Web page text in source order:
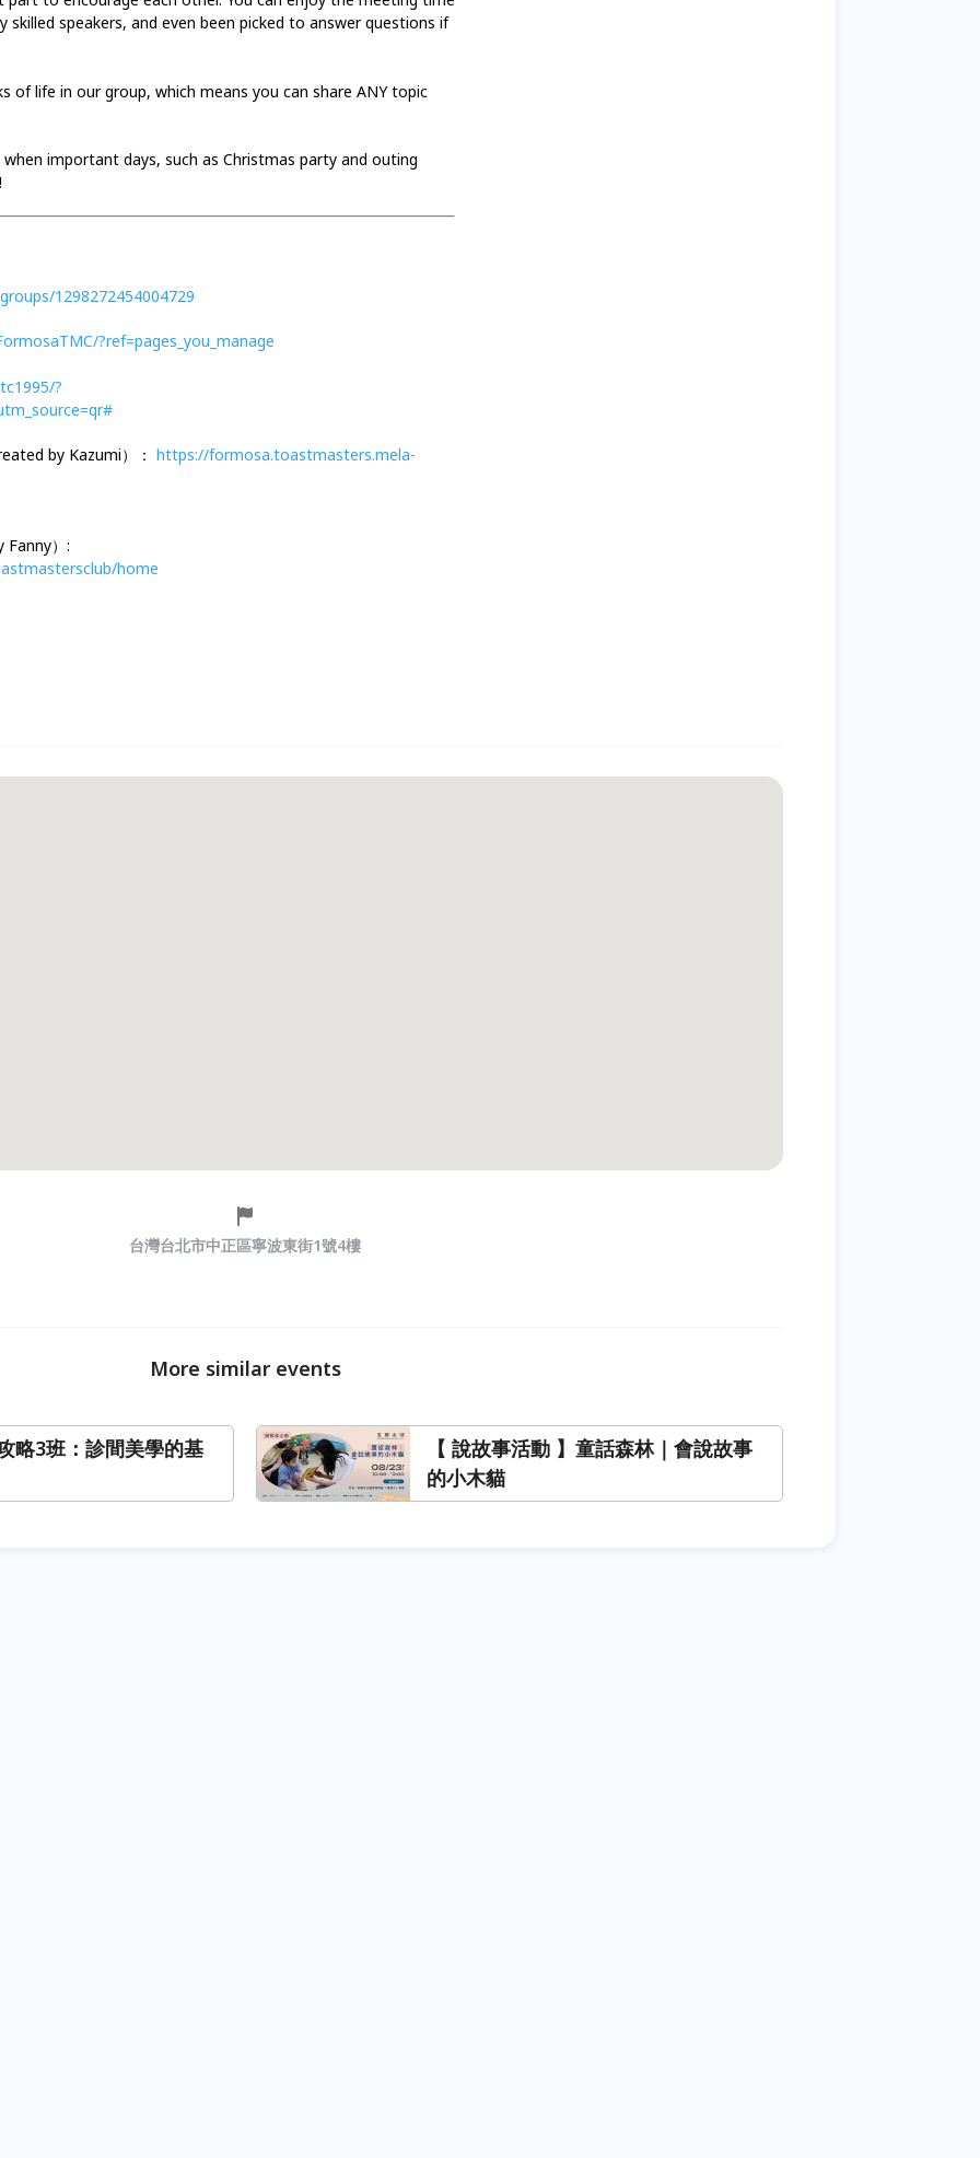
skilled speakers, and even been picked to answer questions if
of life in our group, which means you can share ANY topic
important days, such as Christmas party and outing
1298272454004729
?ref=pages_you_manage
?
by Kazumi）： https://formosa.toastmasters.mela-
Fanny）:
home
台灣台北市中正區寧波東街1號4樓
More similar events
略3班：診間美學的基
【 說故事活動 】童話森林｜會說故事
的小木貓